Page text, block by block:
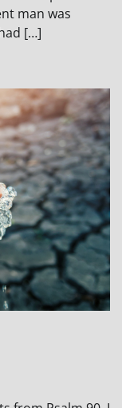
man was
[…]